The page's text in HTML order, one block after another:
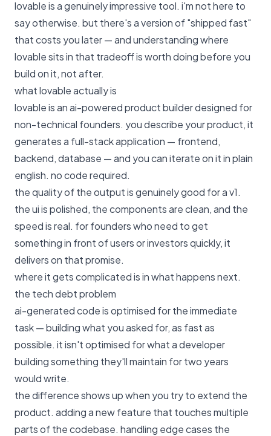
lovable is a genuinely impressive tool. i'm not here to
say otherwise. but there's a version of "shipped fast"
that costs you later — and understanding where
lovable sits in that tradeoff is worth doing before you
build on it, not after.
what lovable actually is
lovable is an ai-powered product builder designed for
non-technical founders. you describe your product, it
generates a full-stack application — frontend,
backend, database — and you can iterate on it in plain
english. no code required.
the quality of the output is genuinely good for a v1.
the ui is polished, the components are clean, and the
speed is real. for founders who need to get
something in front of users or investors quickly, it
delivers on that promise.
where it gets complicated is in what happens next.
the tech debt problem
ai-generated code is optimised for the immediate
task — building what you asked for, as fast as
possible. it isn't optimised for what a developer
building something they'll maintain for two years
would write.
the difference shows up when you try to extend the
product. adding a new feature that touches multiple
parts of the codebase. handling edge cases the